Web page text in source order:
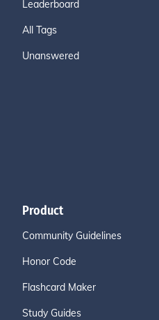
Leaderboard
All Tags
Unanswered
Product
Community Guidelines
Honor Code
Flashcard Maker
Study Guides